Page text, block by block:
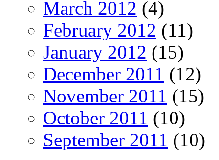
March 2012 (4)
February 2012 (11)
January 2012 (15)
December 2011 (12)
November 2011 (15)
October 2011 (10)
September 2011 (10)